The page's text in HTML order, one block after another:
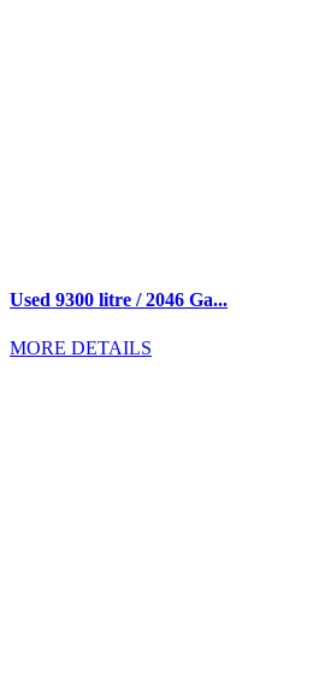
Used 9300 litre / 2046 Ga...
MORE DETAILS